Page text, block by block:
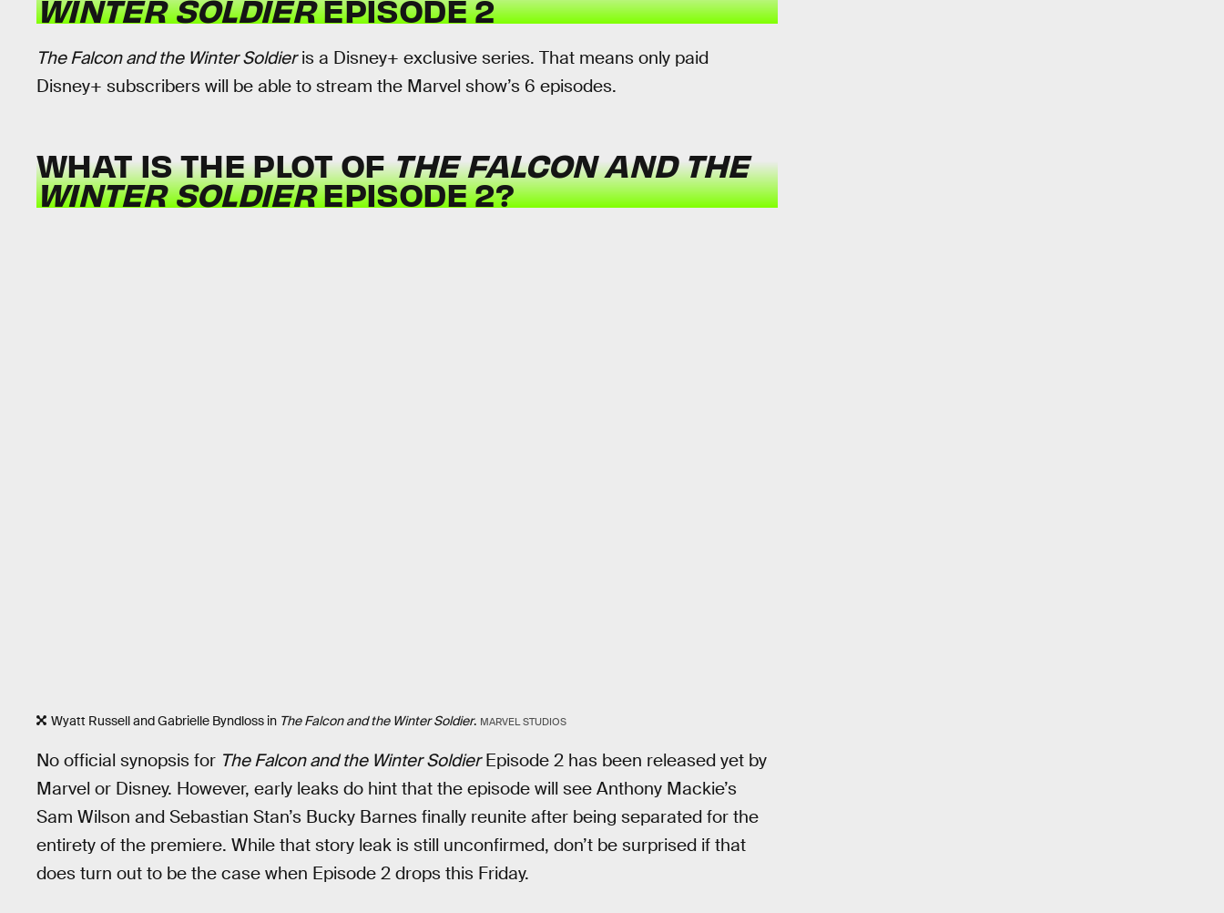
WINTER SOLDIEREPISODE 2
The Falcon and the Winter Soldieris a Disney+ exclusive series. That means only paid
Disney+ subscribers will be able to stream the Marvel show’s 6 episodes.
WHAT IS THE PLOT OFTHE FALCON AND THE
WINTER SOLDIEREPISODE 2?
Wyatt Russell and Gabrielle Byndloss in The Falcon and the Winter Soldier. MARVEL STUDIOS
No official synopsis for The Falcon and the Winter SoldierEpisode 2 has been released yet by
Marvel or Disney. However, early leaks do hint that the episode will see Anthony Mackie’s
Sam Wilson and Sebastian Stan’s Bucky Barnes finally reunite after being separated for the
entirety of the premiere. While that story leak is still unconfirmed, don’t be surprised if that
does turn out to be the case when Episode 2 drops this Friday.